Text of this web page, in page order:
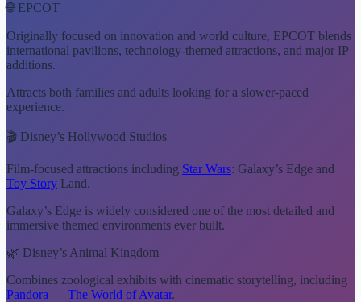
🌐 EPCOT
Originally focused on innovation and world culture, EPCOT blends
international pavilions, technology-themed attractions, and major IP
additions.
Attracts both families and adults looking for a slower-paced
experience.
🎬 Disney’s Hollywood Studios
Film-focused attractions including Star Wars: Galaxy’s Edge and
Toy Story Land.
Galaxy’s Edge is widely considered one of the most detailed and
immersive themed environments ever built.
🌿 Disney’s Animal Kingdom
Combines zoological exhibits with cinematic storytelling, including
Pandora — The World of Avatar.